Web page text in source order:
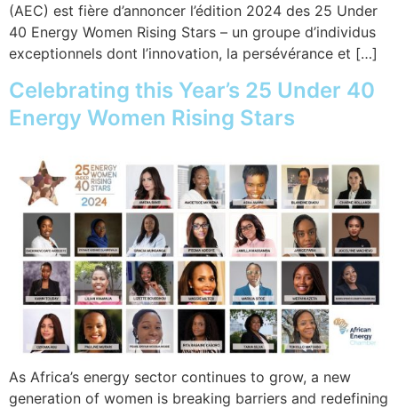
(AEC) est fière d’annoncer l’édition 2024 des 25 Under
40 Energy Women Rising Stars – un groupe d’individus
exceptionnels dont l’innovation, la persévérance et […]
Celebrating this Year’s 25 Under 40
Energy Women Rising Stars
As Africa’s energy sector continues to grow, a new
generation of women is breaking barriers and redefining